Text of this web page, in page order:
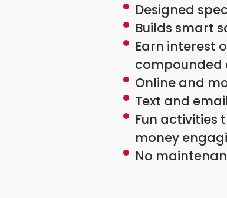
Designed
Builds smart
Earn interest
compounded
Online and
Text and
Fun activities
money
No